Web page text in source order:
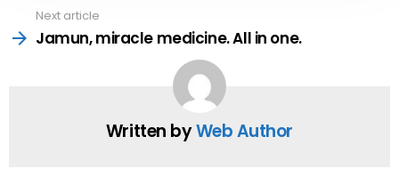
Next article
Jamun, miracle medicine. All in one.
Written byWeb Author